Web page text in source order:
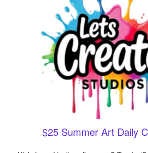
$25 Summer Art Daily